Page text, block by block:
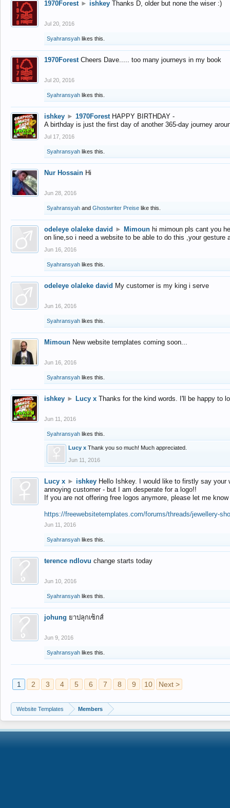
1970Forest ► ishkey Thanks D, older but none the wiser :)
Jul 20, 2016
Syahransyah likes this.
1970Forest Cheers Dave..... too many journeys in my book
Jul 20, 2016
Syahransyah likes this.
ishkey ► 1970Forest HAPPY BIRTHDAY -
A birthday is just the first day of another 365-day journey
Jul 17, 2016
Syahransyah likes this.
Nur Hossain Hi
Jun 28, 2016
Syahransyah and Ghostwriter Preise like this.
odeleye olaleke david ► Mimoun hi mimoun pls cant you
on line,so i need a website to be able to do this ,your gesture
Jun 16, 2016
Syahransyah likes this.
odeleye olaleke david My customer is my king i serve
Jun 16, 2016
Syahransyah likes this.
Mimoun New website templates coming soon...
Jun 16, 2016
Syahransyah likes this.
ishkey ► Lucy x Thanks for the kind words. I'll be happy to
Jun 11, 2016
Syahransyah likes this.
Lucy x Thank you so much! Much appreciated.
Jun 11, 2016
Lucy x ► ishkey Hello Ishkey. I would like to firstly say
annoying customer - but I am desperate for a logo!!
If you are not offering free logos anymore, please let me
https://freewebsitetemplates.com/forums/threads/jewellery-
Jun 11, 2016
Syahransyah likes this.
terence ndlovu change starts today
Jun 10, 2016
Syahransyah likes this.
johung ยาปลุกเซ็กส์
Jun 9, 2016
Syahransyah likes this.
1 2 3 4 5 6 7 8 9 10 Next >
Website Templates Members